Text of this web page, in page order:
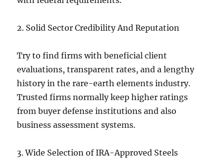
2. Solid Sector Credibility And Reputation
Try to find firms with beneficial client
evaluations, transparent rates, and a lengthy
history in the rare-earth elements industry.
Trusted firms normally keep higher ratings
from buyer defense institutions and also
business assessment systems.
3. Wide Selection of IRA-Approved Steels